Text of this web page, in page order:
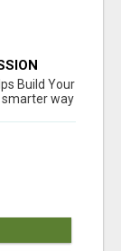
Build Your
smarter way